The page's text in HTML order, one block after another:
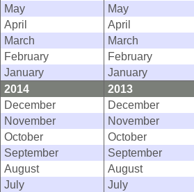
May
May
April
April
March
March
February
February
January
January
2014
2013
December
December
November
November
October
October
September
September
August
August
July
July